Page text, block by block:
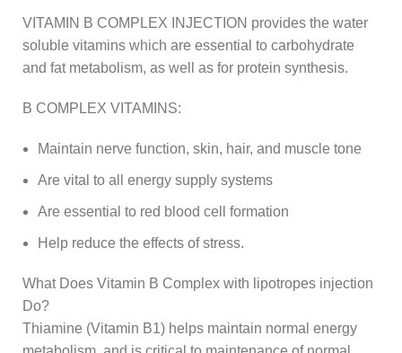
VITAMIN B COMPLEX INJECTION provides the water
soluble vitamins which are essential to carbohydrate
and fat metabolism, as well as for protein synthesis.
B COMPLEX VITAMINS:
Maintain nerve function, skin, hair, and muscle tone
Are vital to all energy supply systems
Are essential to red blood cell formation
Help reduce the effects of stress.
What Does Vitamin B Complex with lipotropes injection
Do?
Thiamine (Vitamin B1) helps maintain normal energy